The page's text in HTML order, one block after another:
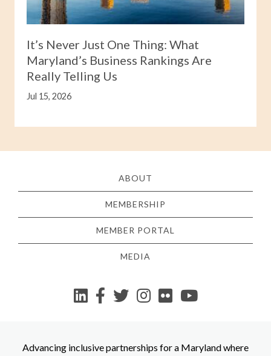
It’s Never Just One Thing: What
Maryland’s Business Rankings Are
Really Telling Us
Jul 15, 2026
ABOUT
MEMBERSHIP
MEMBER PORTAL
MEDIA
YouTube
Advancing inclusive partnerships for a Maryland where